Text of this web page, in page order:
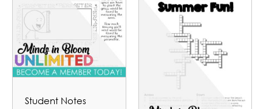
Student Notes